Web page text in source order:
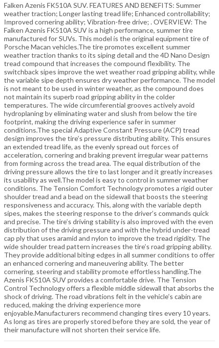
Falken Azenis FK510A SUV. FEATURES AND BENEFITS: Summer
weather traction; Longer lasting tread life; Enhanced controllability;
Improved cornering ability; Vibration-free drive; . OVERVIEW: The
Falken Azenis FK510A SUV is a high performance, summer tire
manufactured for SUVs. This model is the original equipment tire of
Porsche Macan vehicles.The tire promotes excellent summer
weather traction thanks to its siping detail and the 4D Nano Design
tread compound that increases the compound flexibility. The
switchback sipes improve the wet weather road gripping ability, while
the variable sipe depth ensures dry weather performance. The model
is not meant to be used in winter weather, as the compound does
not maintain its superb road gripping ability in the colder
temperatures. The wide circumferential grooves actively avoid
hydroplaning by eliminating water and slush from below the tire
footprint, making the driving experience safer in summer
conditions.The special Adaptive Constant Pressure (ACP) tread
design improves the tire’s pressure distributing ability. This ensures
an extended tread life, as the evenly spread out forces of
acceleration, cornering and braking prevent irregular wear patterns
from forming across the tread area. The equal distribution of the
driving pressure allows the tire to last longer and it greatly increases
its usability as well.The model is easy to control in summer weather
conditions. The Tension Comfort Technology promotes a rigid outer
shoulder tread and a bead on the sidewall that boosts the steering
responsiveness and accuracy. This, along with the variable depth
sipes, makes the steering response to the driver’s commands quick
and precise. The tire’s driving stability is also improved with the even
distribution of the driving pressure and with the hybrid under-tread
cap ply that uses aramid and nylon to improve the tread rigidity. The
wide shoulder tread pattern increases the tire’s road gripping ability.
They provide additional biting edges in all summer conditions to offer
an enhanced cornering and maneuvering ability. The better
cornering, steering and stability promote effortless handling.The
Azenis FK510A SUV provides a comfortable drive. The Tension
Control Technology offers a flexible middle sidewall that absorbs the
shock of driving. The road vibrations felt in the vehicle’s cabin are
reduced, making the driving experience more
enjoyable.Manufacturers recommend changing tires every 10 years.
As long as tires are properly stored before they are sold, the year of
their manufacture will not shorten their service life.